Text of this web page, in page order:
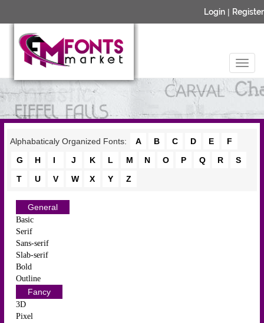
Login | Register
Alphabaticaly Organized Fonts: A B C D E
F
G
H I J K L M N O P Q R
S
T
U V W X Y Z
General
Basic
Serif
Sans-serif
Slab-serif
Bold
Outline
Fancy
3D
Pixel